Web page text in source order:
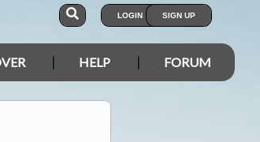
LOGIN SIGN UP
HELP FORUM